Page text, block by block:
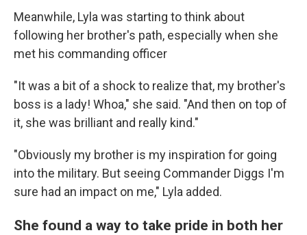
Meanwhile, Lyla was starting to think about
following her brother's path, especially when she
met his commanding officer
"It was a bit of a shock to realize that, my brother's
boss is a lady! Whoa," she said. "And then on top of
it, she was brilliant and really kind."
"Obviously my brother is my inspiration for going
into the military. But seeing Commander Diggs I'm
sure had an impact on me," Lyla added.
She found a way to take pride in both her